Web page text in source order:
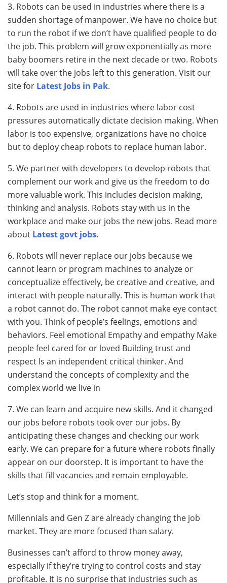
3. Robots can be used in industries where there is a
sudden shortage of manpower. We have no choice but
to run the robot if we don’t have qualified people to do
the job. This problem will grow exponentially as more
baby boomers retire in the next decade or two. Robots
will take over the jobs left to this generation. Visit our
site for Latest Jobs in Pak.
4. Robots are used in industries where labor cost
pressures automatically dictate decision making. When
labor is too expensive, organizations have no choice
but to deploy cheap robots to replace human labor.
5. We partner with developers to develop robots that
complement our work and give us the freedom to do
more valuable work. This includes decision making,
thinking and analysis. Robots stay with us in the
workplace and make our jobs the new jobs. Read more
about Latest govt jobs.
6. Robots will never replace our jobs because we
cannot learn or program machines to analyze or
conceptualize effectively, be creative and creative, and
interact with people naturally. This is human work that
a robot cannot do. The robot cannot make eye contact
with you. Think of people’s feelings, emotions and
behaviors. Feel emotional Empathy and empathy Make
people feel cared for or loved Building trust and
respect Is an independent critical thinker. And
understand the concepts of complexity and the
complex world we live in
7. We can learn and acquire new skills. And it changed
our jobs before robots took over our jobs. By
anticipating these changes and checking our work
early. We can prepare for a future where robots finally
appear on our doorstep. It is important to have the
skills that fill vacancies and remain employable.
Let’s stop and think for a moment.
Millennials and Gen Z are already changing the job
market. They are more focused than salary.
Businesses can’t afford to throw money away,
especially if they’re trying to control costs and stay
profitable. It is no surprise that industries such as